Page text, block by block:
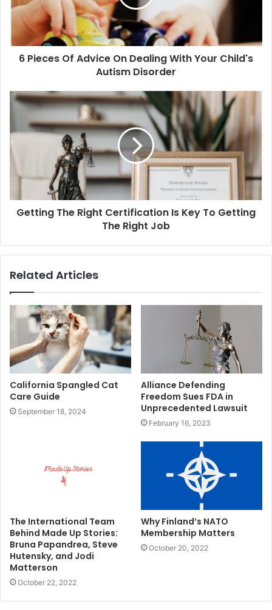
6 Pieces Of Advice On Dealing With Your Child's
Autism Disorder
Getting The Right Certification Is Key To Getting
The Right Job
Related Articles
California Spangled Cat
Care Guide
September 18, 2024
Alliance Defending
Freedom Sues FDA in
Unprecedented Lawsuit
February 16, 2023
The International Team
Behind Made Up Stories:
Bruna Papandrea, Steve
Hutensky, and Jodi
Matterson
October 22, 2022
Why Finland’s NATO
Membership Matters
October 20, 2022